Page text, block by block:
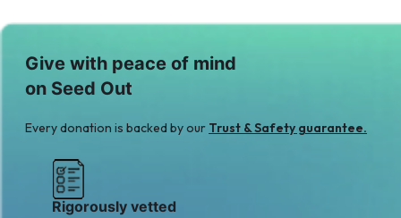
Give with peace of mind
on Seed Out
Every donation is backed by our Trust & Safety guarantee.
Rigorously vetted